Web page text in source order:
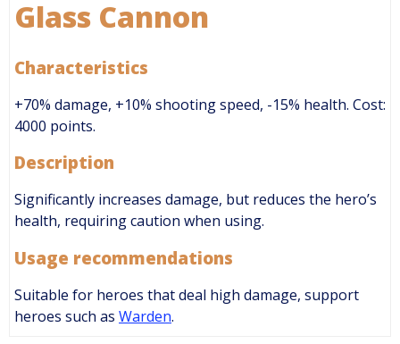
Glass Cannon
Characteristics
+70% damage, +10% shooting speed, -15% health. Cost:
4000 points.
Description
Significantly increases damage, but reduces the hero’s
health, requiring caution when using.
Usage recommendations
Suitable for heroes that deal high damage, support
heroes such as Warden.